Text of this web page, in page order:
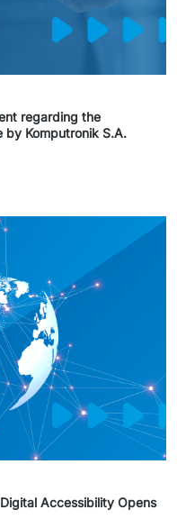
regarding the
by Komputronik S.A.
Accessibility Opens